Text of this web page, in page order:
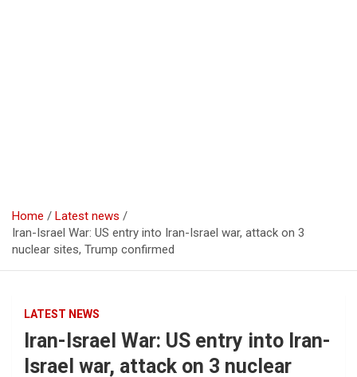
Home
Latest news
Iran-Israel War: US entry into Iran-Israel war, attack on 3
nuclear sites, Trump confirmed
LATEST NEWS
Iran-Israel War: US entry into Iran-
Israel war, attack on 3 nuclear